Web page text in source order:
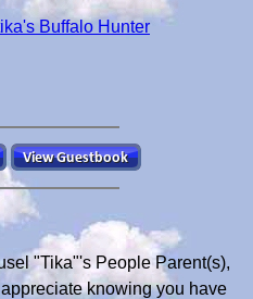
Buffalo Hunter
"Tika"'s People Parent(s),
knowing you have